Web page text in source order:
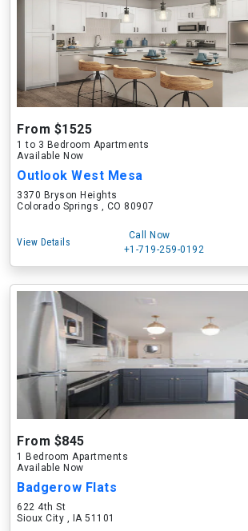
From $1525
1 to 3 Bedroom Apartments
Available Now
Outlook West Mesa
3370 Bryson Heights
Colorado Springs , CO 80907
View Details
Call Now
+1-719-259-0192
From $845
1 Bedroom Apartments
Available Now
Badgerow Flats
622 4th St
Sioux City , IA 51101